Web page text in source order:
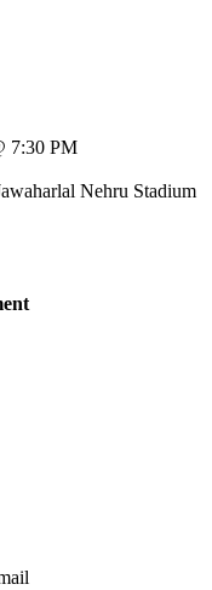
7:30 PM
Nehru Stadium